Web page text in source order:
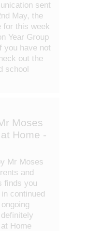
sent
May, the
for this week
Year Group
you have not
out the
school
Moses
Home -
Mr Moses
and
finds you
continued
Home